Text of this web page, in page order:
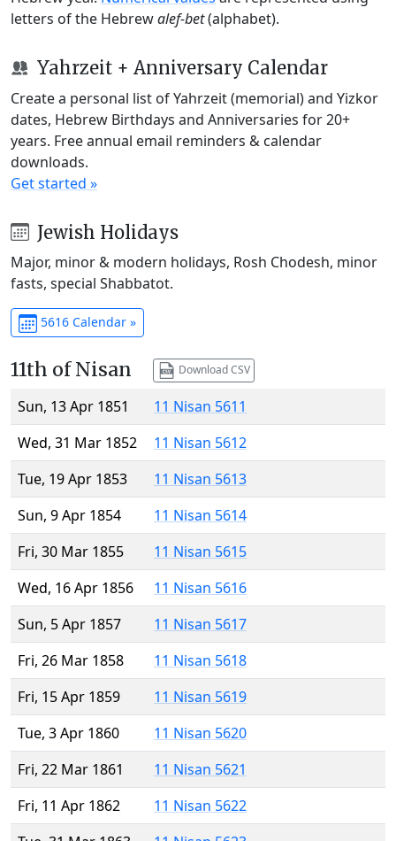
letters of the Hebrewalef-bet(alphabet).
Yahrzeit + Anniversary Calendar
Create a personal list of Yahrzeit (memorial) and Yizkor
dates, Hebrew Birthdays and Anniversaries for 20+
years. Free annual email reminders & calendar
downloads.
Get started »
Jewish Holidays
Major, minor & modern holidays, Rosh Chodesh, minor
fasts, special Shabbatot.
5616 Calendar »
11th of Nisan Download CSV
Sun, 13 Apr 1851
11 Nisan 5611
Wed, 31 Mar 1852
11 Nisan 5612
Tue, 19 Apr 1853
11 Nisan 5613
Sun, 9 Apr 1854
11 Nisan 5614
Fri, 30 Mar 1855
11 Nisan 5615
Wed, 16 Apr 1856
11 Nisan 5616
Sun, 5 Apr 1857
11 Nisan 5617
Fri, 26 Mar 1858
11 Nisan 5618
Fri, 15 Apr 1859
11 Nisan 5619
Tue, 3 Apr 1860
11 Nisan 5620
Fri, 22 Mar 1861
11 Nisan 5621
Fri, 11 Apr 1862
11 Nisan 5622